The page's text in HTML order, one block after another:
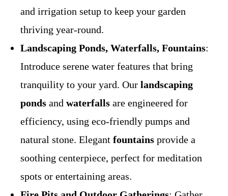
and irrigation setup to keep your garden
thriving year-round.
Landscaping Ponds, Waterfalls, Fountains:
Introduce serene water features that bring
tranquility to your yard. Our landscaping
ponds and waterfalls are engineered for
efficiency, using eco-friendly pumps and
natural stone. Elegant fountains provide a
soothing centerpiece, perfect for meditation
spots or entertaining areas.